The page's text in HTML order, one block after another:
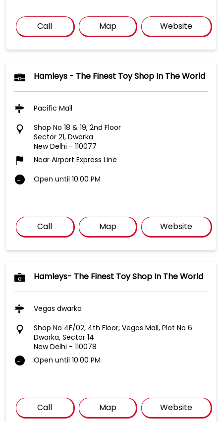
Call Map Website
Hamleys - The Finest Toy Shop In The World
Pacific Mall
Shop No 18 & 19, 2nd Floor
Sector 21, Dwarka
New Delhi - 110077
Near Airport Express Line
Open until 10:00 PM
Call Map Website
Hamleys- The Finest Toy Shop In The World
Vegas dwarka
Shop No 4F/02, 4th Floor, Vegas Mall, Plot No 6
Dwarka, Sector 14
New Delhi - 110078
Open until 10:00 PM
Call Map Website